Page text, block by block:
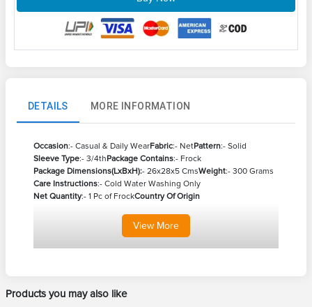
DETAILS MORE INFORMATION
Occasion:- Casual & Daily WearFabric:- NetPattern:- Solid
Sleeve Type:- 3/4thPackage Contains:- Frock
Package Dimensions(LxBxH):- 26x28x5 CmsWeight:- 300 Grams
Care Instructions:- Cold Water Washing Only
Net Quantity:- 1 Pc of FrockCountry Of Origin
View More
Products you may also like